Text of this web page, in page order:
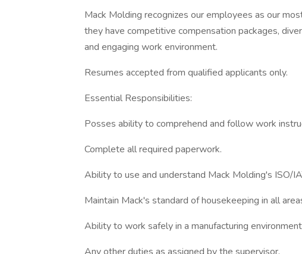
Mack Molding recognizes our employees as our
they have competitive compensation packages,
and engaging work environment.
Resumes accepted from qualified applicants only.
Essential Responsibilities:
Posses ability to comprehend and follow work
Complete all required paperwork.
Ability to use and understand Mack Molding's ISO/
Maintain Mack's standard of housekeeping in all
Ability to work safely in a manufacturing